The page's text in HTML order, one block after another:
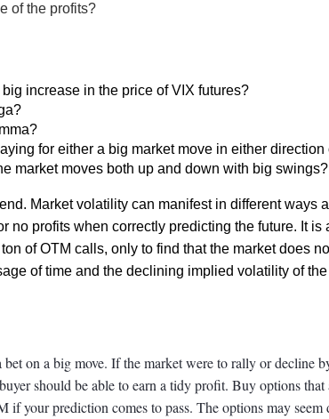
of the profits?
increase in the price of VIX futures?
for either a big market move in either direction
market moves both up and down with big swings?
Market volatility can manifest in different ways
no profits when correctly predicting the future. It is
of OTM calls, only to find that the market does
of time and the declining implied volatility of
bet on a big move. If the market were to rally or decline
should be able to earn a tidy profit. Buy options
your prediction comes to pass. The options may seem